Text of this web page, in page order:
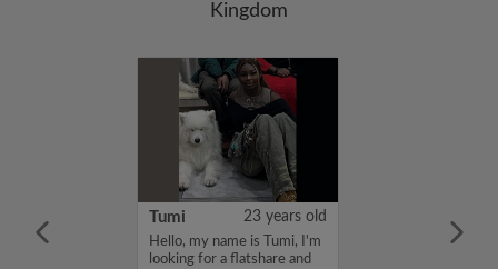
Kingdom
a flatmate
Tumi 23 years old
Hello, my name is Tumi, I'm
looking for a flatshare and